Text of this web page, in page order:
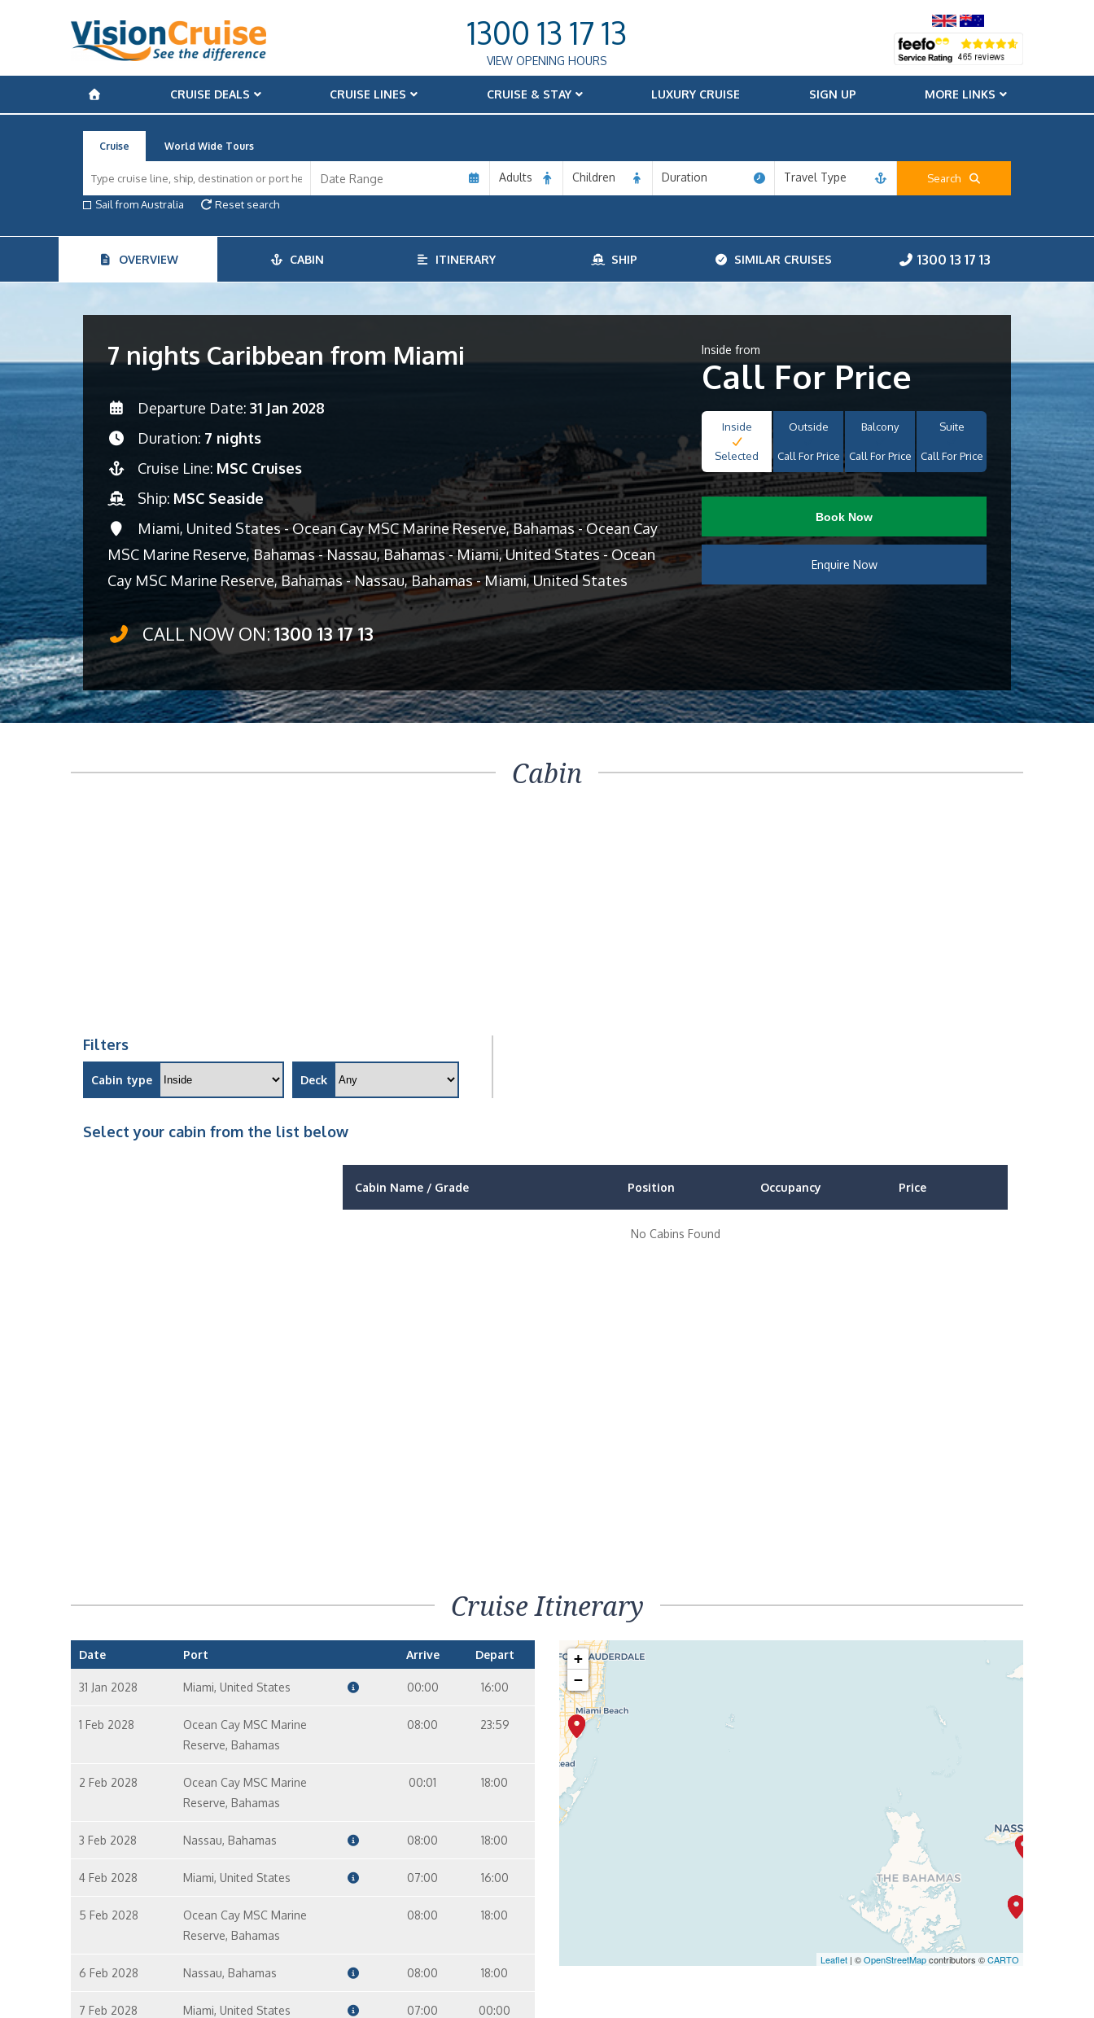
1300 13 17 13
VIEW OPENING HOURS
CRUISE DEALS CRUISE LINES CRUISE & STAY LUXURY CRUISE SIGN UP MORE LINKS
Cruise World Wide Tours
Adults Children Duration Travel Type
Search
Sail from Australia
Reset search
OVERVIEW CABIN ITINERARY SHIP SIMILAR CRUISES 1300 13 17 13
7 nights Caribbean from Miami
Departure Date: 31 Jan 2028
Duration: 7 nights
Cruise Line: MSC Cruises
Ship: MSC Seaside
Miami, United States - Ocean Cay MSC Marine Reserve, Bahamas - Ocean Cay
MSC Marine Reserve, Bahamas - Nassau, Bahamas - Miami, United States - Ocean
Cay MSC Marine Reserve, Bahamas - Nassau, Bahamas - Miami, United States
CALL NOW ON:1300 13 17 13
Inside from
Call For Price
Inside
Selected
Outside
Call For Price
Balcony
Call For Price
Suite
Call For Price
Book Now
Enquire Now
Cabin
Filters
Cabin type Deck
Select your cabin from the list below
Cabin Name / Grade Position Occupancy Price
No Cabins Found
Cruise Itinerary
Date Port Arrive Depart
31 Jan 2028 Miami, United States 00:00 16:00
1 Feb 2028
Ocean Cay MSC Marine
Reserve, Bahamas
08:00 23:59
2 Feb 2028
Ocean Cay MSC Marine
Reserve, Bahamas
00:01 18:00
3 Feb 2028 Nassau, Bahamas 08:00 18:00
4 Feb 2028 Miami, United States 07:00 16:00
5 Feb 2028
Ocean Cay MSC Marine
Reserve, Bahamas
08:00 18:00
6 Feb 2028 Nassau, Bahamas 08:00 18:00
7 Feb 2028 Miami, United States 07:00 00:00
+
−
Leaflet | ©OpenStreetMapcontributors ©CARTO